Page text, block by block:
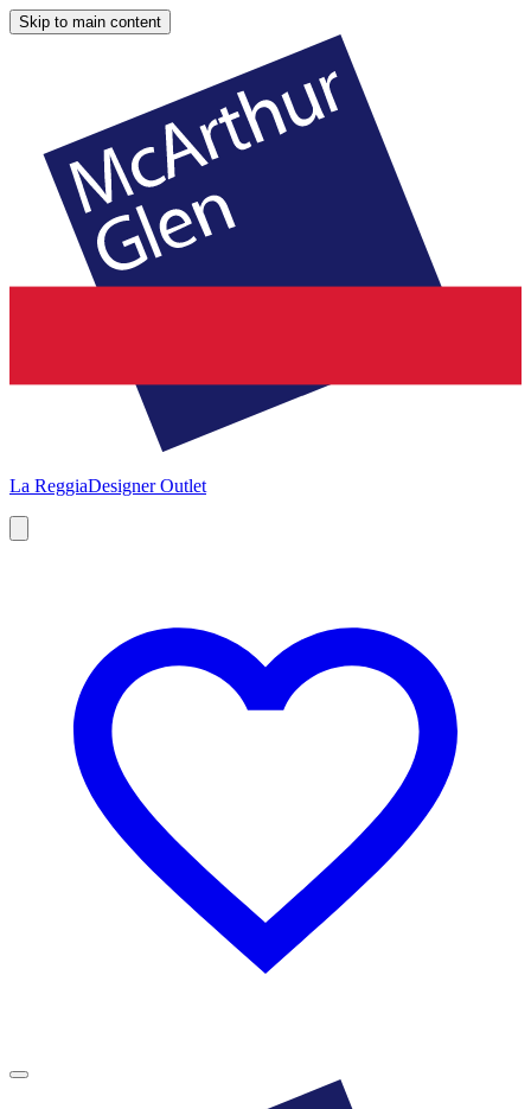
Skip to main content
La ReggiaDesigner Outlet